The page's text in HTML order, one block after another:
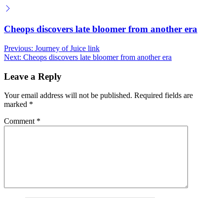
Cheops discovers late bloomer from another era
Post
navigation
Previous: Journey of Juice link
Next: Cheops discovers late bloomer from another era
Leave a Reply
Your email address will not be published. Required fields are
marked *
Comment *